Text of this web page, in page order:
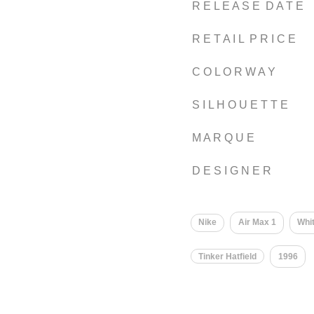
R E L E A S E D A T E
R E T A I L P R I C E
C O L O R W A Y
S I L H O U E T T E
M A R Q U E
D E S I G N E R
Nike Air Max 1
Tinker Hatfield 1996